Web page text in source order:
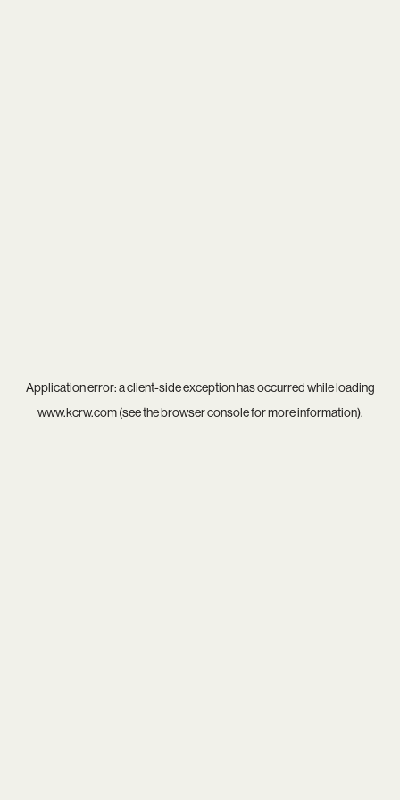
Application error: aclient-side exception has occurred while loading
www.kcrw.com(see thebrowser consolefor more information).